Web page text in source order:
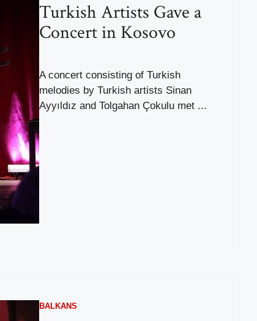
Turkish Artists Gave a
Concert in Kosovo
A concert consisting of Turkish
melodies by Turkish artists Sinan
Ayyıldız and Tolgahan Çokulu met ...
BALKANS